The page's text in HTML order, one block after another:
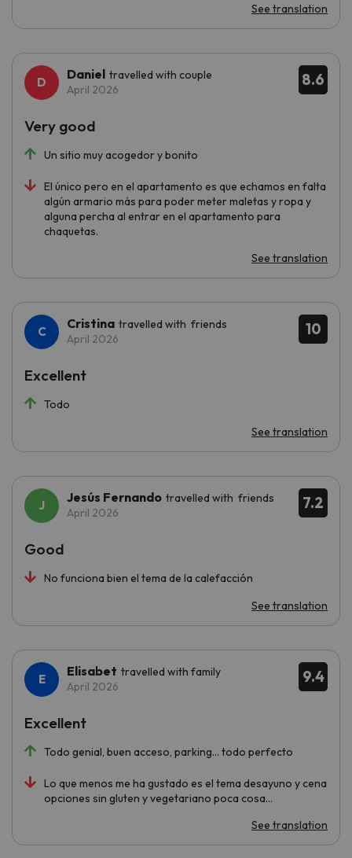
See translation
8.6
Daniel travelled with couple
April 2026
Un sitio muy acogedor y bonito
El único pero en el apartamento es que echamos en falta
algún armario más para poder meter maletas y ropa y
alguna percha al entrar en el apartamento para
chaquetas.
Very good
See translation
10
Cristina travelled with friends
April 2026
Todo
Excellent
See translation
7.2
Jesús Fernando travelled with friends
April 2026
No funciona bien el tema de la calefacción
Good
See translation
9.4
Elisabet travelled with family
April 2026
Todo genial, buen acceso, parking... todo perfecto
Lo que menos me ha gustado es el tema desayuno y cena
opciones sin gluten y vegetariano poca cosa...
Excellent
See translation